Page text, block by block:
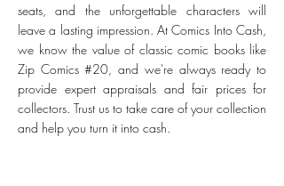
seats, and the unforgettable characters will
leave a lasting impression. At Comics Into Cash,
we know the value of classic comic books like
Zip Comics #20, and we're always ready to
provide expert appraisals and fair prices for
collectors. Trust us to take care of your collection
and help you turn it into cash.